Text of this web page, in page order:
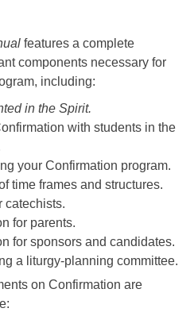
features a complete
components necessary for
including:
in the Spirit.
with students in the
your Confirmation program.
time frames and structures.
catechists.
for parents.
for sponsors and candidates.
a liturgy-planning committee.
on Confirmation are